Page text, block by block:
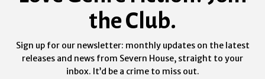
the Club.
Sign up for our newsletter: monthly updates on the latest
releases and news from Severn House, straight to your
inbox. It’d be a crime to miss out.